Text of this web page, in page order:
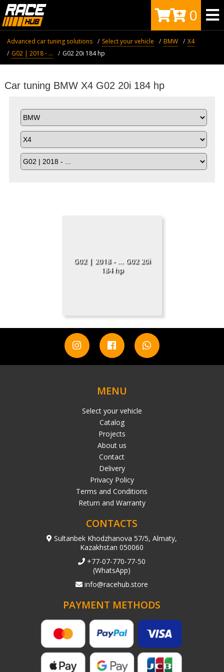
0
Advanced car tuning solutions Select your vehicle BMW
X4
G02 | 2018 - ...
G02 20i 184 hp
Car tuning BMW X4 G02 20i 184 hp
G02 | 2018 - ... G02 20i
184 hp
MENU
Select your vehicle
Catalog
Projects
About us
Contact
Delivery
Privacy Policy
Terms and Conditions
Return and Warranty
CONTACTS
Sultanbek Khodzhanova 57/5, Almaty,
Kazakhstan 050060
+77-07-770-77-50
(WhatsApp)
info@racehub.store
PAYMENT METHODS